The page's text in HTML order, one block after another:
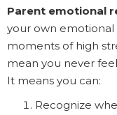
Parent emotional
your own
moments of high
mean you never
It means you can:
Recognize